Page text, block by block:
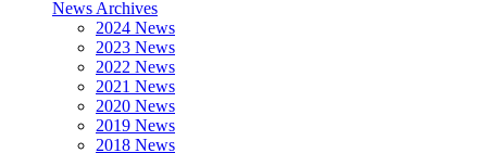
News Archives
2024 News
2023 News
2022 News
2021 News
2020 News
2019 News
2018 News